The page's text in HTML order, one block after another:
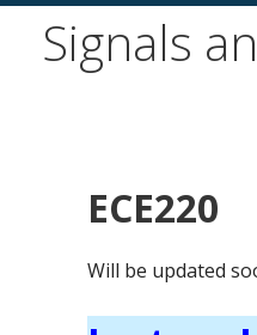
Signals
ECE220
Will be updated